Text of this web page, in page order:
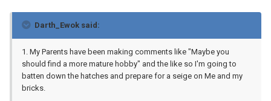
Darth_Ewok said:
1. My Parents have been making comments like "Maybe you
should find a more mature hobby" and the like so I'm going to
batten down the hatches and prepare for a seige on Me and my
bricks.